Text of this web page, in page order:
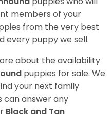
members of your
from the very best
every puppy we sell.
about the availability
puppies for sale. We
your next family
can answer any
Black and Tan